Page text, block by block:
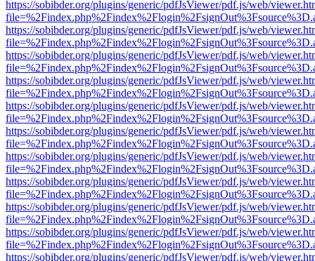
https://sobibder.org/plugins/generic/pdfJsViewer/pdf.js/web/
https://sobibder.org/plugins/generic/pdfJsViewer/pdf.js/web/
https://sobibder.org/plugins/generic/pdfJsViewer/pdf.js/web/
https://sobibder.org/plugins/generic/pdfJsViewer/pdf.js/web/
https://sobibder.org/plugins/generic/pdfJsViewer/pdf.js/web/
https://sobibder.org/plugins/generic/pdfJsViewer/pdf.js/web/
https://sobibder.org/plugins/generic/pdfJsViewer/pdf.js/web/
https://sobibder.org/plugins/generic/pdfJsViewer/pdf.js/web/
https://sobibder.org/plugins/generic/pdfJsViewer/pdf.js/web/
https://sobibder.org/plugins/generic/pdfJsViewer/pdf.js/web/
https://sobibder.org/plugins/generic/pdfJsViewer/pdf.js/web/